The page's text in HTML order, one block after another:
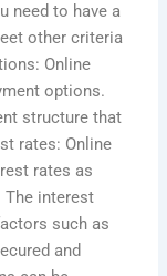
need to have a
other criteria
Online
options.
structure that
rates: Online
rates as
interest
such as
and